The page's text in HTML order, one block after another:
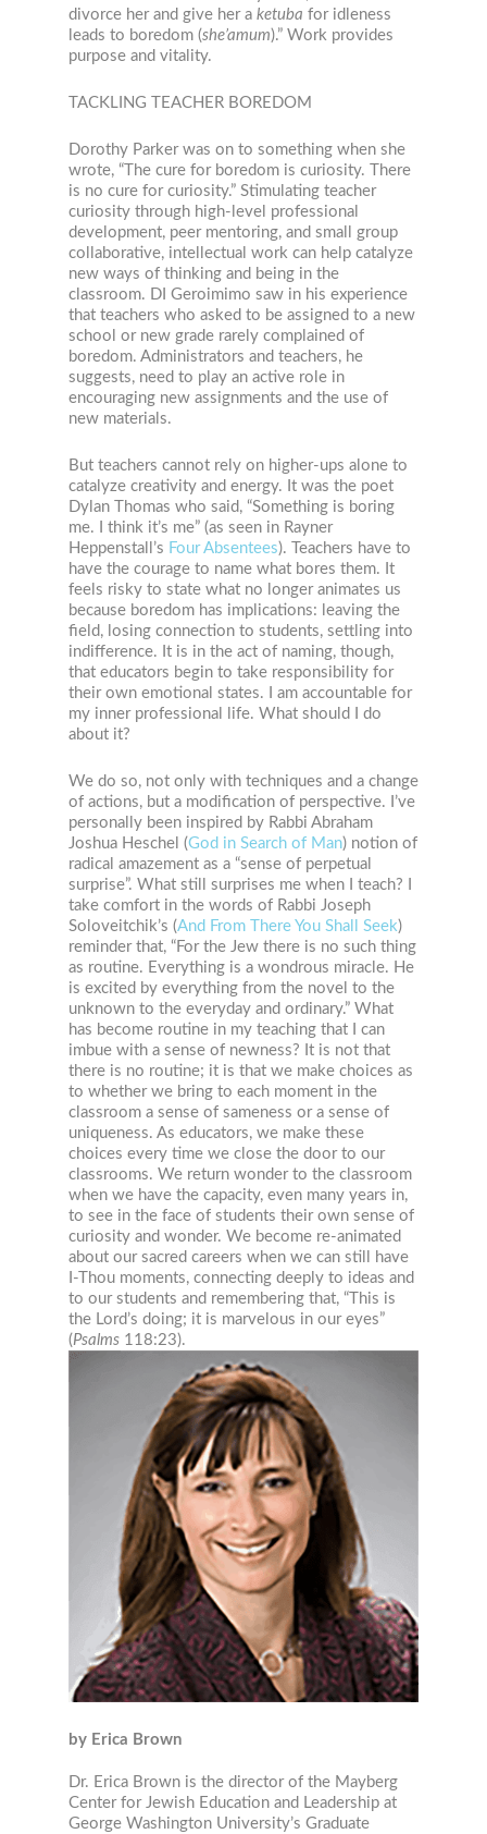
divorce her and give her a ketuba for idleness
leads to boredom (she’amum).” Work provides
purpose and vitality.
TACKLING TEACHER BOREDOM
Dorothy Parker was on to something when she
wrote, “The cure for boredom is curiosity. There
is no cure for curiosity.” Stimulating teacher
curiosity through high-level professional
development, peer mentoring, and small group
collaborative, intellectual work can help catalyze
new ways of thinking and being in the
classroom. DI Geroimimo saw in his experience
that teachers who asked to be assigned to a new
school or new grade rarely complained of
boredom. Administrators and teachers, he
suggests, need to play an active role in
encouraging new assignments and the use of
new materials.
But teachers cannot rely on higher-ups alone to
catalyze creativity and energy. It was the poet
Dylan Thomas who said, “Something is boring
me. I think it’s me” (as seen in Rayner
Heppenstall’s Four Absentees). Teachers have to
have the courage to name what bores them. It
feels risky to state what no longer animates us
because boredom has implications: leaving the
field, losing connection to students, settling into
indifference. It is in the act of naming, though,
that educators begin to take responsibility for
their own emotional states. I am accountable for
my inner professional life. What should I do
about it?
We do so, not only with techniques and a change
of actions, but a modification of perspective. I’ve
personally been inspired by Rabbi Abraham
Joshua Heschel (God in Search of Man) notion of
radical amazement as a “sense of perpetual
surprise”. What still surprises me when I teach? I
take comfort in the words of Rabbi Joseph
Soloveitchik’s (And From There You Shall Seek)
reminder that, “For the Jew there is no such thing
as routine. Everything is a wondrous miracle. He
is excited by everything from the novel to the
unknown to the everyday and ordinary.” What
has become routine in my teaching that I can
imbue with a sense of newness? It is not that
there is no routine; it is that we make choices as
to whether we bring to each moment in the
classroom a sense of sameness or a sense of
uniqueness. As educators, we make these
choices every time we close the door to our
classrooms. We return wonder to the classroom
when we have the capacity, even many years in,
to see in the face of students their own sense of
curiosity and wonder. We become re-animated
about our sacred careers when we can still have
I-Thou moments, connecting deeply to ideas and
to our students and remembering that, “This is
the Lord’s doing; it is marvelous in our eyes”
(Psalms118:23).
by Erica Brown
Dr. Erica Brown is the director of the Mayberg
Center for Jewish Education and Leadership at
George Washington University’s Graduate